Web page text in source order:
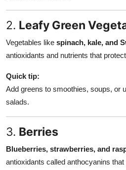
2. Leafy Green
Vegetables like spinach, kale, and
antioxidants and nutrients that
Quick tip:
Add greens to smoothies, soups, or
salads.
3. Berries
Blueberries, strawberries, and
antioxidants called anthocyanins